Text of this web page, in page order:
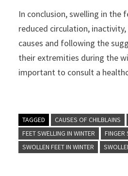
In conclusion, swelling in the
reduced circulation,
causes and following the
their extremities during the
important to consult a
TAGGED CAUSES OF CHILBLAINS
FEET SWELLING IN WINTER
FINGER
SWOLLEN FEET IN WINTER